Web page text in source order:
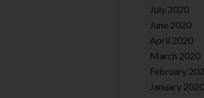
July 2020
June 2020
April 2020
March 2020
February
January 2020